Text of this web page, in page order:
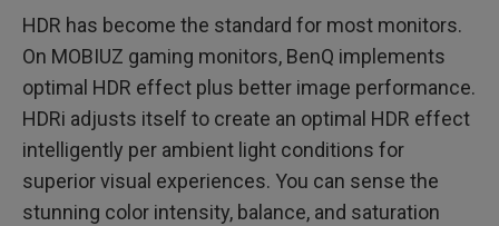
HDR has become the standard for most monitors.
On MOBIUZ gaming monitors, BenQ implements
optimal HDR effect plus better image performance.
HDRi adjusts itself to create an optimal HDR effect
intelligently per ambient light conditions for
superior visual experiences. You can sense the
stunning color intensity, balance, and saturation